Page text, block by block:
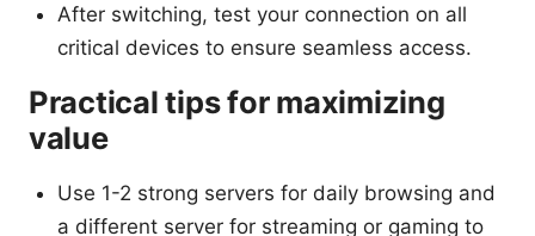
After switching, test your connection on all
critical devices to ensure seamless access.
Practical tips for maximizing
value
Use 1-2 strong servers for daily browsing and
a different server for streaming or gaming to